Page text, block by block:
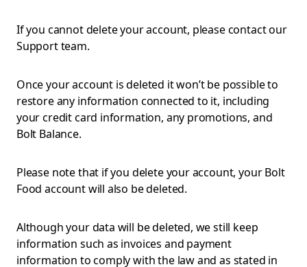
If you cannot delete your account, please contact our
Support team.
Once your account is deleted it won’t be possible to
restore any information connected to it, including
your credit card information, any promotions, and
Bolt Balance.
Please note that if you delete your account, your Bolt
Food account will also be deleted.
Although your data will be deleted, we still keep
information such as invoices and payment
information to comply with the law and as stated in